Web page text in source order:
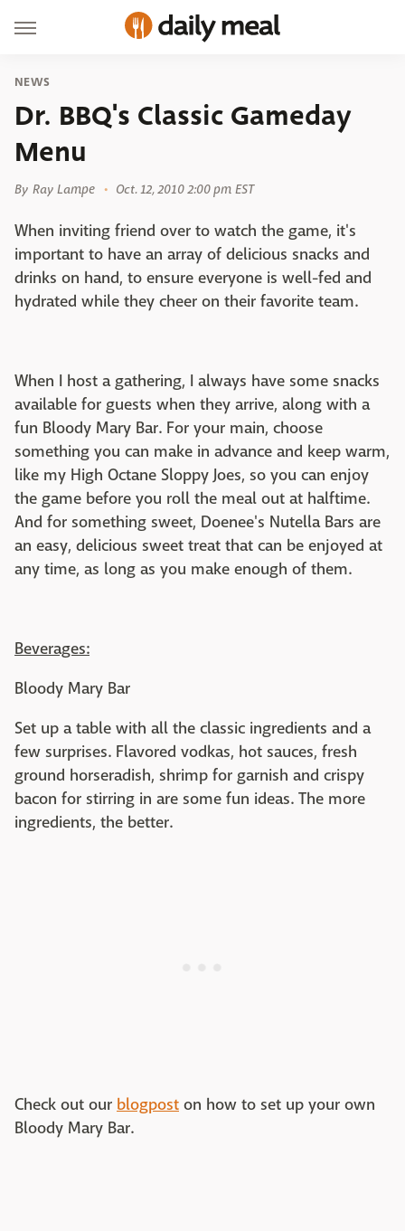
NEWS
Dr. BBQ's Classic Gameday
Menu
By Ray Lampe Oct. 12, 2010 2:00 pm EST
When inviting friend over to watch the game, it's
important to have an array of delicious snacks and
drinks on hand, to ensure everyone is well-fed and
hydrated while they cheer on their favorite team.
When I host a gathering, I always have some snacks
available for guests when they arrive, along with a
fun Bloody Mary Bar. For your main, choose
something you can make in advance and keep warm,
like my High Octane Sloppy Joes, so you can enjoy
the game before you roll the meal out at halftime.
And for something sweet, Doenee's Nutella Bars are
an easy, delicious sweet treat that can be enjoyed at
any time, as long as you make enough of them.
Beverages:
Bloody Mary Bar
Set up a table with all the classic ingredients and a
few surprises. Flavored vodkas, hot sauces, fresh
ground horseradish, shrimp for garnish and crispy
bacon for stirring in are some fun ideas. The more
ingredients, the better.
Check out our blogpost on how to set up your own
Bloody Mary Bar.